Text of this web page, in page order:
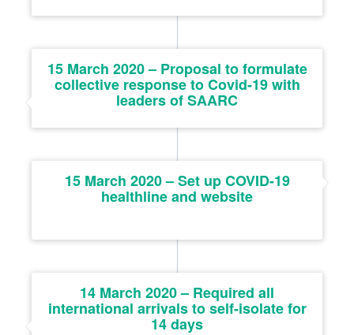
15 March 2020 – Proposal to formulate
collective response to Covid-19 with
leaders of SAARC
15 March 2020 – Set up COVID-19
healthline and website
14 March 2020 – Required all
international arrivals to self-isolate for
14 days